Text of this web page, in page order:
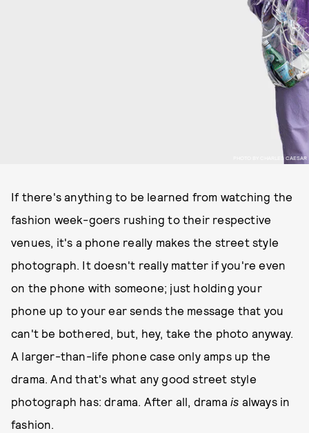
PHOTO BY CHARLES CAESAR
If there's anything to be learned from watching the
fashion week-goers rushing to their respective
venues, it's a phone really makes the street style
photograph. It doesn't really matter if you're even
on the phone with someone; just holding your
phone up to your ear sends the message that you
can't be bothered, but, hey, take the photo anyway.
A larger-than-life phone case only amps up the
drama. And that's what any good street style
photograph has: drama. After all, dramais always in
fashion.